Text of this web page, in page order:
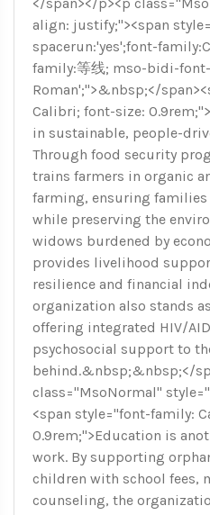
align: justify;"><span
spacerun:'yes';font-
family:等线; mso-bidi-
Roman';">&nbsp;</
Calibri; font-size:
in sustainable, people-
Through food security
trains farmers in organic
farming, ensuring
while preserving the
widows burdened by
provides livelihood
resilience and financial
organization also stands
offering integrated HIV/
psychosocial support to
behind.&nbsp;&nbsp;</
class="MsoNormal"
<span style="font-family:
0.9rem;">Education is
work. By supporting
children with school fees,
counseling, the